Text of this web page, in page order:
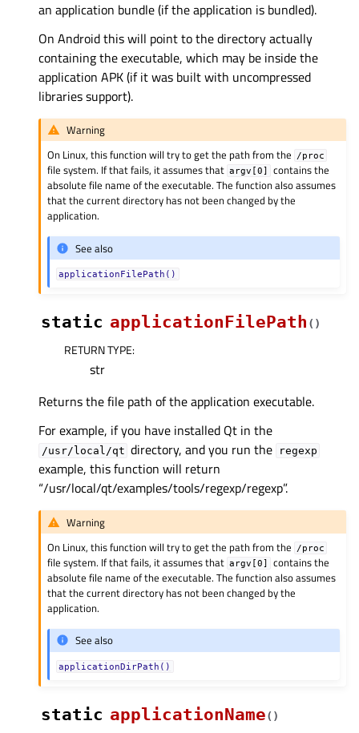
an application bundle (if the application is bundled).
On Android this will point to the directory actually
containing the executable, which may be inside the
application APK (if it was built with uncompressed
libraries support).
Warning
On Linux, this function will try to get the path from the
/proc
file system. If that fails, it assumes that argv[0]
contains the
absolute file name of the executable. The function also assumes
that the current directory has not been changed by the
application.
See also
applicationFilePath()
static applicationFilePath ( )
RETURN TYPE:
str
Returns the file path of the application executable.
For example, if you have installed Qt in the
/usr/local/qt directory, and you run the regexp
example, this function will return
“/usr/local/qt/examples/tools/regexp/regexp”.
Warning
On Linux, this function will try to get the path from the
/proc
file system. If that fails, it assumes that argv[0]
contains the
absolute file name of the executable. The function also assumes
that the current directory has not been changed by the
application.
See also
applicationDirPath()
static applicationName( )